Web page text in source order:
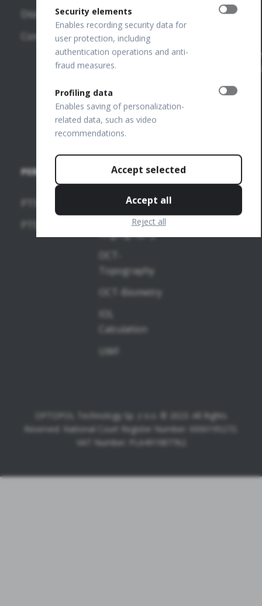
Distributors
Contact
130
REVO 80
REVO 60
Poland
OPTOPOL
Register
VAT
FTP Login
PERIMETERS
SOFTWARE
MODULES
OCT-
Topography
OCT-Biometry
Calculation
UWF
OPTOPOL Technology Sp. z o.o. © 2023. All Rights
Reserved. National Court Register Number: 0000195272.
VAT Number: PL6491987762
Security elements
Enables recording security data for
user protection, including
authentication operations and anti-
fraud measures.
Profiling data
Enables saving of personalization-
related data, such as video
recommendations.
Accept selected
Accept all
Reject all